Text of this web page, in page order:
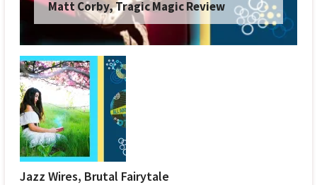
Matt Corby, Tragic Magic Review
Jazz Wires, Brutal Fairytale